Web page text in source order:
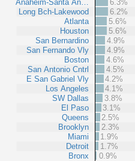
Anaheim-Santa An…
Long Bch-Lakewood
Atlanta
Houston
San Bernardino
San Fernando Vly
Boston
San Antonio Cntrl
E San Gabriel Vly
Los Angeles
SW Dallas
El Paso
Queens
Brooklyn
Miami
Detroit
Bronx
6.3%
6.2%
5.6%
5.6%
4.9%
4.9%
4.6%
4.5%
4.2%
4.1%
3.8%
3.1%
2.5%
2.3%
1.9%
1.7%
0.9%